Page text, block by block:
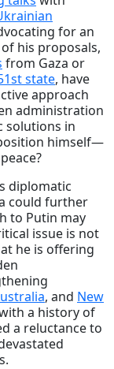
for an
his proposals,
from Gaza or
state, have
approach
administration
solutions in
himself—
diplomatic
could further
to Putin may
issue is not
he is offering
, and New
a history of
a reluctance to